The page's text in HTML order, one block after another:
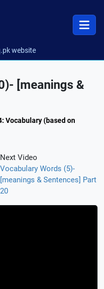
website
[meanings &
Vocabulary (based on
Next Video
Vocabulary Words (5)-
[meanings & Sentences] Part
20